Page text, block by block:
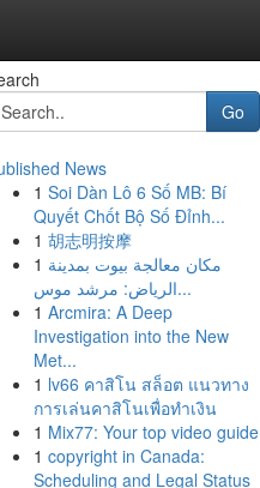
Go
News
1 Soi Dàn Lô 6 Số MB: Bí
Quyết Chốt Bộ Số Đỉnh...
1 胡志明按摩
1 مكان معالجة بيوت بمدينة
الرياض: مرشد موس...
1 Arcmira: A Deep
Investigation into the New
Met...
1 lv66 คาสิโน สล็อต แนวทาง
การเล่นคาสิโนเพื่อทำเงิน
1 Mix77: Your top video guide
1 copyright in Canada:
Scheduling and Legal Status